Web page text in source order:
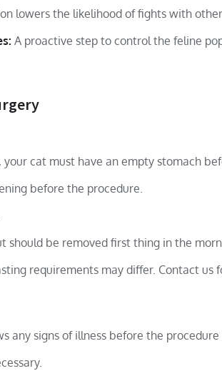
lowers the likelihood of fights with
A proactive step to control the feline
your cat must have an empty stomach
before the procedure.
should be removed first thing in the
requirements may differ. Contact us
any signs of illness before the